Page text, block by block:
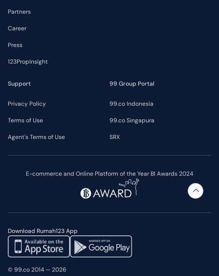
E-commerce and Online Platform of the Year BI Awards 2024
Download Rumah123 App
Partners
Career
Press
123PropInsight
Support
Privacy Policy
Terms of Use
Agent's Terms of Use
99 Group Portal
99.co Indonesia
99.co Singapura
SRX
© 99.co 2014 — 2026